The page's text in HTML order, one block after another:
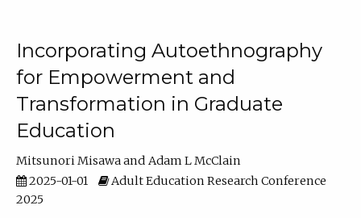
Incorporating Autoethnography
for Empowerment and
Transformation in Graduate
Education
Mitsunori Misawa
Adam L McClain
2025-01-01
Adult Education Research Conference
2025